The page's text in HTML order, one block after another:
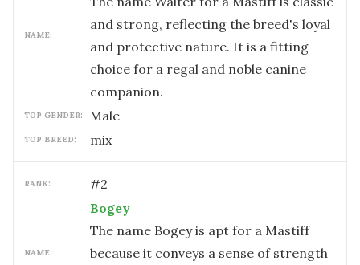
NAME:
and strong, reflecting the breed's loyal
and protective nature. It is a fitting
choice for a regal and noble canine
companion.
TOP GENDER: male
TOP BREED: mix
RANK: #2
NAME:
Bogey
The name Bogey is apt for a Mastiff
because it conveys a sense of strength